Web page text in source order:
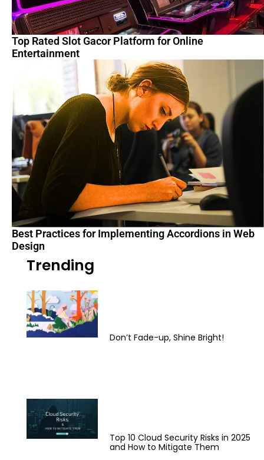
Top Rated Slot Gacor Platform for Online
Entertainment
Best Practices for Implementing Accordions in Web
Design
Trending
Don’t Fade-up, Shine Bright!
Top 10 Cloud Security Risks in 2025
and How to Mitigate Them